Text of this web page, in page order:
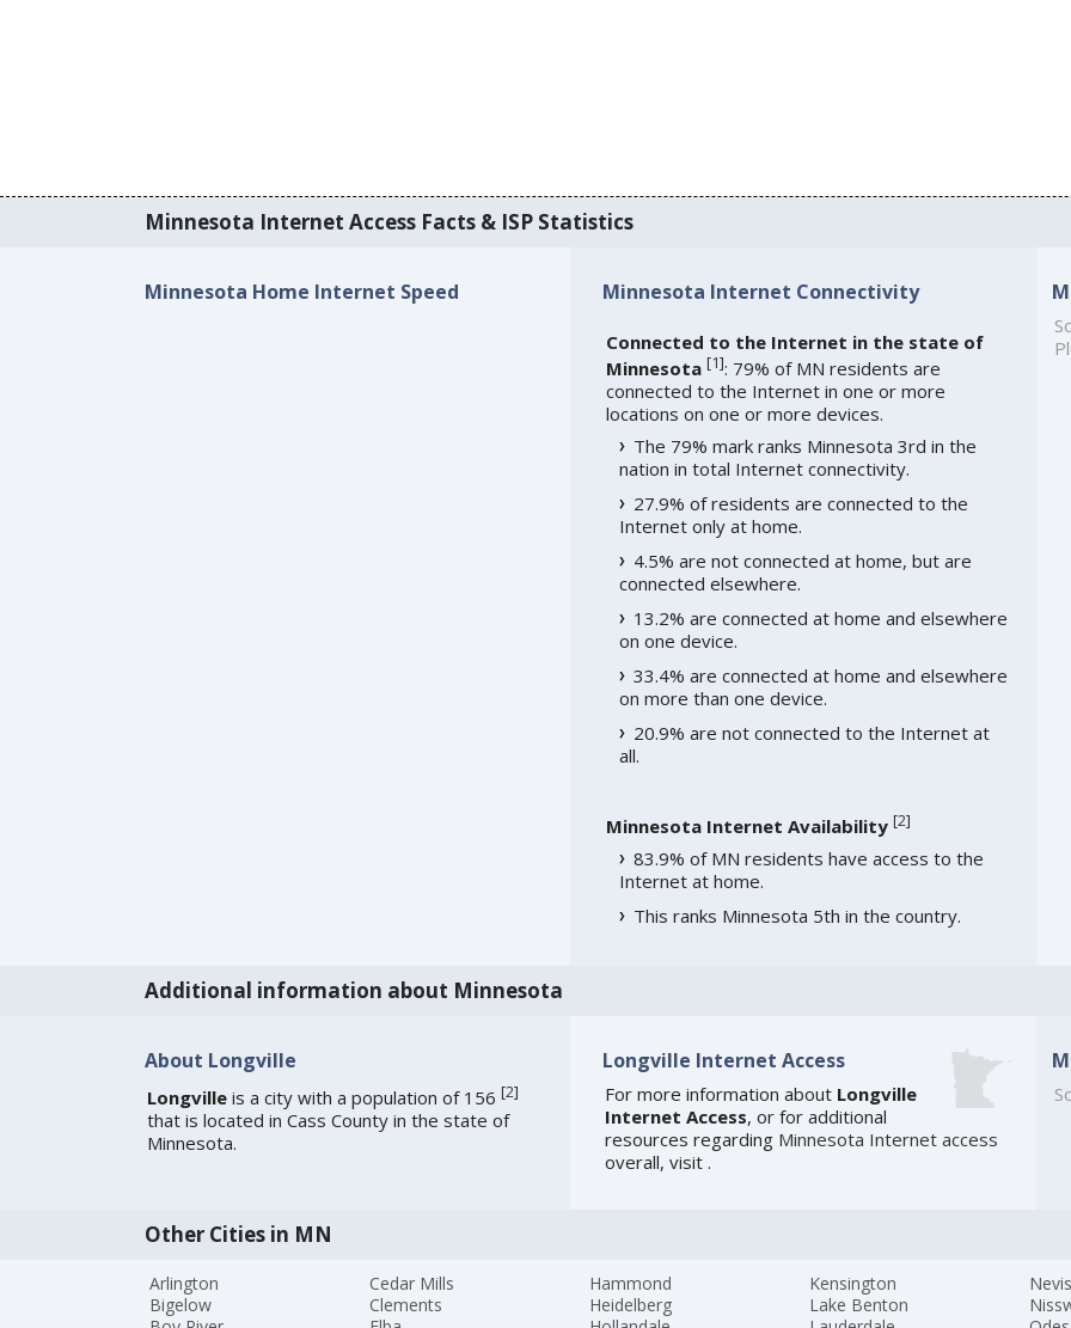
Minnesota Internet Access Facts & ISP Statistics
Minnesota Home Internet Speed Minnesota Internet Connectivity
Connected to the Internet in the state of
Minnesota [1]: 79% of MN residents are
connected to the Internet in one or more
locations on one or more devices.
The 79% mark ranks Minnesota 3rd in the
nation in total Internet connectivity.
27.9% of residents are connected to the
Internet only at home.
4.5% are not connected at home, but are
connected elsewhere.
13.2% are connected at home and elsewhere
on one device.
33.4% are connected at home and elsewhere
on more than one device.
20.9% are not connected to the Internet at
all.
Minnesota Internet Availability [2]
83.9% of MN residents have access to the
Internet at home.
This ranks Minnesota 5th in the country.
Additional information about Minnesota
About Longville
Longvilleis a city with a population of 156 [2]
that is located in Cass County in the state of
Minnesota.
Longville Internet Access
For more information about Longville
Internet Access, or for additional
resources regarding Minnesota Internet access
overall, visit .
Other Cities in MN
Arlington
Bigelow
Cedar Mills
Clements
Hammond
Heidelberg
Kensington
Lake Benton
Nevis